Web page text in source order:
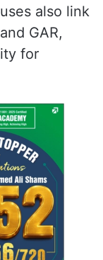
also link
GAR,
for